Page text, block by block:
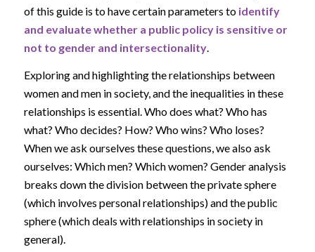
of this guide is to have certain parameters to identify
and evaluate whether a public policy is sensitive or
not to gender and intersectionality.
Exploring and highlighting the relationships between
women and men in society, and the inequalities in these
relationships is essential. Who does what? Who has
what? Who decides? How? Who wins? Who loses?
When we ask ourselves these questions, we also ask
ourselves: Which men? Which women? Gender analysis
breaks down the division between the private sphere
(which involves personal relationships) and the public
sphere (which deals with relationships in society in
general).